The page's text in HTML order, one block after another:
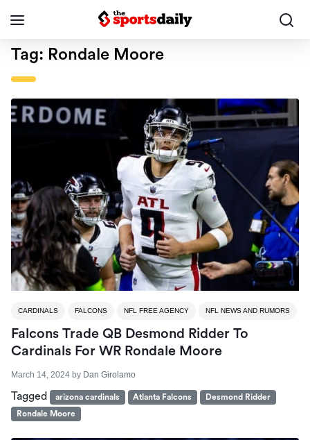
Tag: Rondale Moore
CARDINALS FALCONS NFL FREE AGENCY NFL NEWS AND RUMORS
Falcons Trade QB Desmond Ridder To
Cardinals For WR Rondale Moore
March 14, 2024 by Dan Girolamo
Tagged arizona cardinals Atlanta Falcons
Desmond Ridder
Rondale Moore